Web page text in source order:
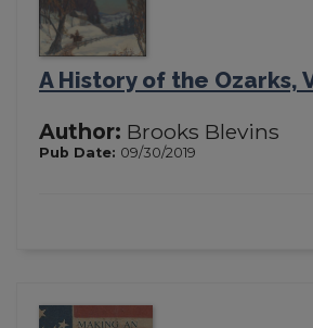
A History of the Ozarks,
Author: Brooks Blevins
Pub Date: 09/30/2019